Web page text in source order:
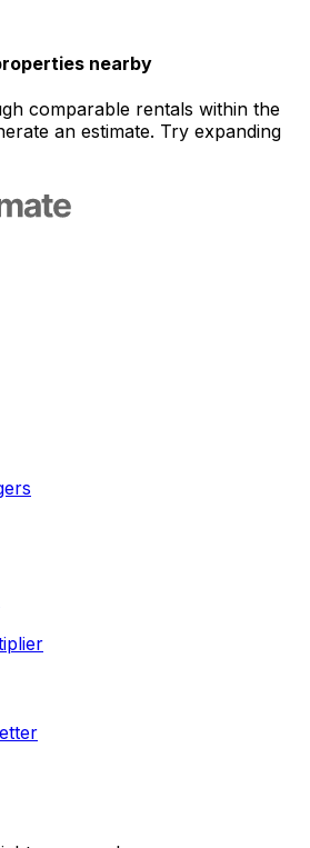
nearby
comparable rentals within the
an estimate. Try expanding